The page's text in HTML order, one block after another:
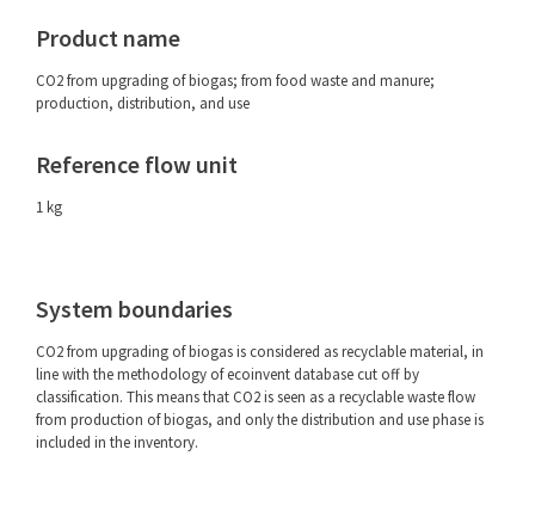
Product name
CO2 from upgrading of biogas; from food waste and manure;
production, distribution, and use
Reference flow unit
1 kg
System boundaries
CO2 from upgrading of biogas is considered as recyclable material, in
line with the methodology of ecoinvent database cut off by
classification. This means that CO2 is seen as a recyclable waste flow
from production of biogas, and only the distribution and use phase is
included in the inventory.